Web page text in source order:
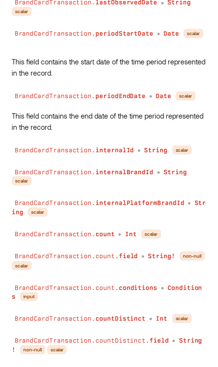
BrandCardTransaction. lastObservedDate ● String
scalar
BrandCardTransaction. periodStartDate ● Date scalar
This field contains the start date of the time period represented
in the record.
BrandCardTransaction. periodEndDate ● Date scalar
This field contains the end date of the time period represented
in the record.
BrandCardTransaction. internalId ● String scalar
BrandCardTransaction. internalBrandId ● String
scalar
BrandCardTransaction. internalPlatformBrandId ●
Str
ing
scalar
BrandCardTransaction. count ● Int scalar
BrandCardTransaction.count. field ● String!
non-null
scalar
BrandCardTransaction.count. conditions ●
Condition
s
input
BrandCardTransaction. countDistinct ● Int scalar
BrandCardTransaction.countDistinct. field ●
String
!
non-null scalar